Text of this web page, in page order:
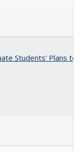
Students’ Plans to